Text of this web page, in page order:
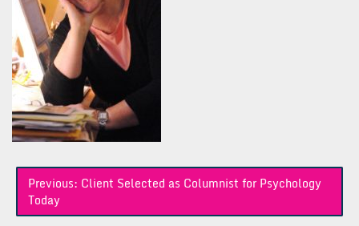
Post
navigation
Previous: Client Selected as Columnist for Psychology
Today